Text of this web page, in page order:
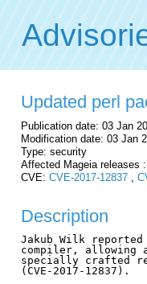
Updated perl
Publication date: 03 Jan
Modification date: 03 Jan
Type: security
Affected Mageia releases :
CVE: CVE-2017-12837
Description
Jakub Wilk
compiler, allowing
specially crafted
(CVE-2017-12837).